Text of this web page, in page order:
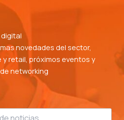
novedades del sector,
retail, próximos eventos y
networking